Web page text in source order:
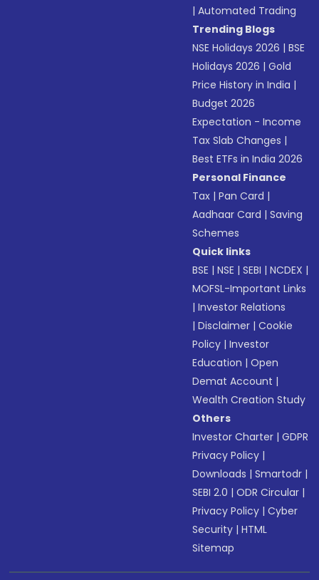
|Automated Trading
Trending Blogs
NSE Holidays 2026 |BSE
Holidays 2026 |Gold
Price History in India |
Budget 2026
Expectation - Income
Tax Slab Changes |
Best ETFs in India 2026
Personal Finance
Tax |Pan Card |
Aadhaar Card |Saving
Schemes
Quick links
BSE |NSE |SEBI |NCDEX |
MOFSL-Important Links
|Investor Relations
|Disclaimer |Cookie
Policy |Investor
Education |Open
Demat Account |
Wealth Creation Study
Others
Investor Charter |GDPR
Privacy Policy |
Downloads |Smartodr |
SEBI 2.0 |ODR Circular |
Privacy Policy |Cyber
Security |HTML
Sitemap